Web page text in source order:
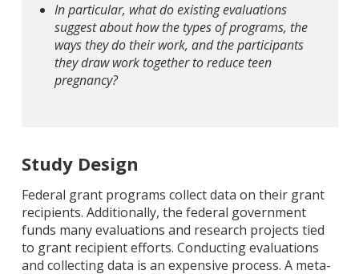
In particular, what do existing evaluations
suggest about how the types of programs, the
ways they do their work, and the participants
they draw work together to reduce teen
pregnancy?
Study Design
Federal grant programs collect data on their grant
recipients. Additionally, the federal government
funds many evaluations and research projects tied
to grant recipient efforts. Conducting evaluations
and collecting data is an expensive process. A meta-